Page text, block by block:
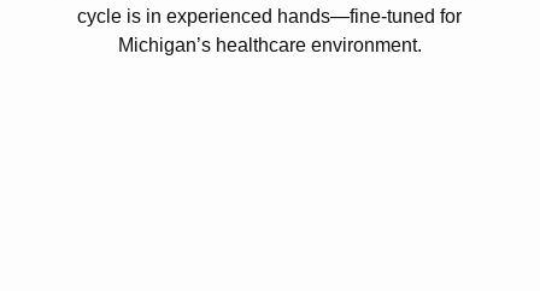
cycle is in experienced hands—fine-tuned for
Michigan’s healthcare environment.